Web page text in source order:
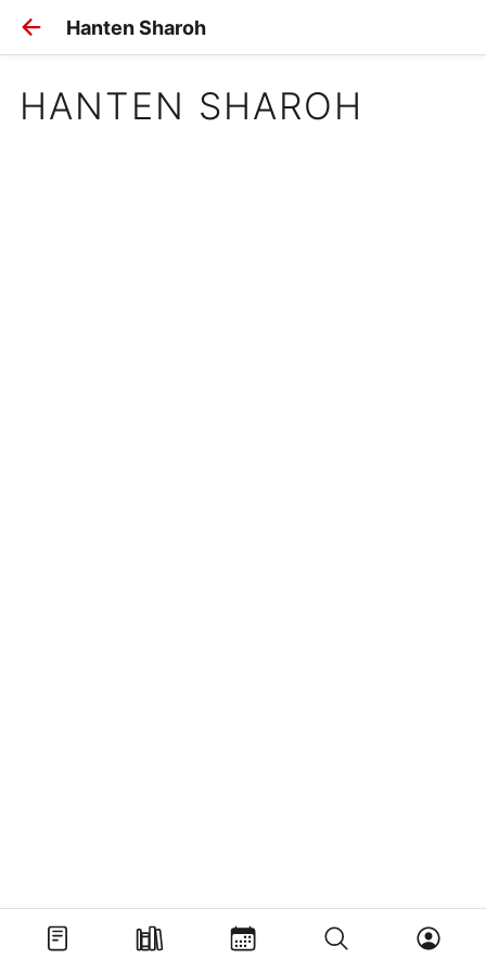
Hanten Sharoh
HANTEN SHAROH